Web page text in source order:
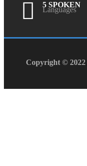
5 SPOKEN
Languages
Copyright © 2022